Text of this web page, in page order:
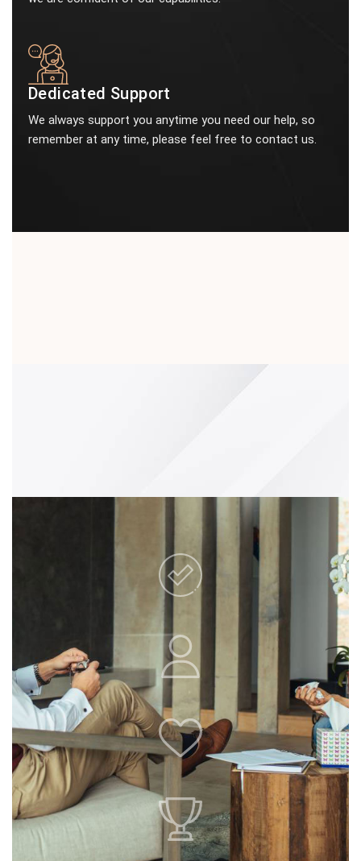
Dedicated Support
We always support you anytime you need our help, so
remember at any time, please feel free to contact us.